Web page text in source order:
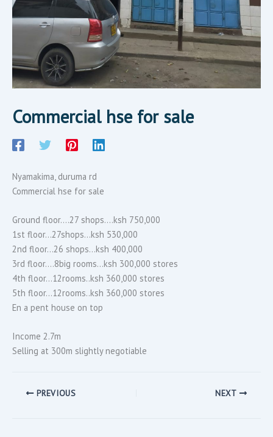
Commercial hse for sale
Nyamakima, duruma rd
Commercial hse for sale
Ground floor….27 shops….ksh 750,000
1st floor…27shops…ksh 530,000
2nd floor…26 shops…ksh 400,000
3rd floor….8big rooms…ksh 300,000 stores
4th floor…12rooms..ksh 360,000 stores
5th floor…12rooms..ksh 360,000 stores
En a pent house on top
Income 2.7m
Selling at 300m slightly negotiable
PREVIOUS NEXT